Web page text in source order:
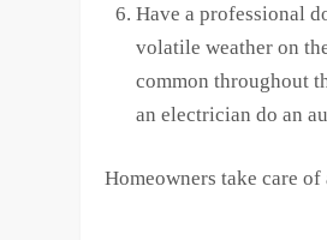
Have a professional
volatile weather on
common throughout
an electrician do an
Homeowners take care